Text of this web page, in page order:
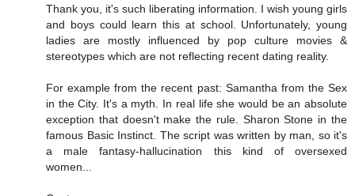
Thank you, it's such liberating information. I wish young girls
and boys could learn this at school. Unfortunately, young
ladies are mostly influenced by pop culture movies &
stereotypes which are not reflecting recent dating reality.
For example from the recent past: Samantha from the Sex
in the City. It's a myth. In real life she would be an absolute
exception that doesn't make the rule. Sharon Stone in the
famous Basic Instinct. The script was written by man, so it's
a male fantasy-hallucination this kind of oversexed
women...